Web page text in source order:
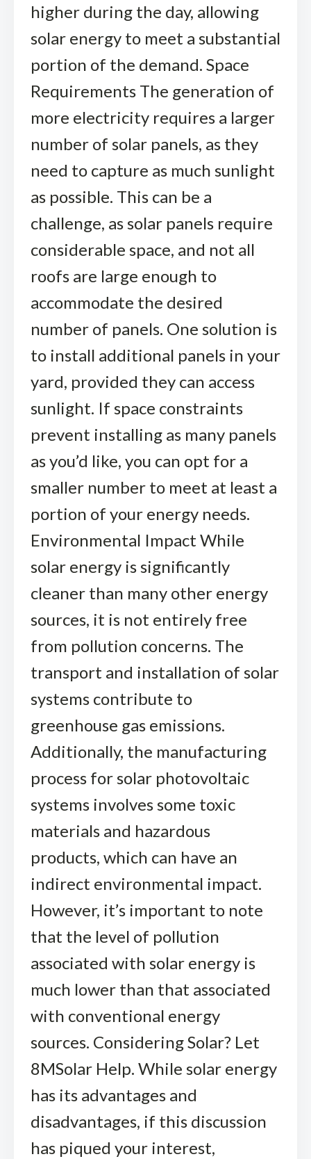
higher during the day, allowing
solar energy to meet a substantial
portion of the demand. Space
Requirements The generation of
more electricity requires a larger
number of solar panels, as they
need to capture as much sunlight
as possible. This can be a
challenge, as solar panels require
considerable space, and not all
roofs are large enough to
accommodate the desired
number of panels. One solution is
to install additional panels in your
yard, provided they can access
sunlight. If space constraints
prevent installing as many panels
as you’d like, you can opt for a
smaller number to meet at least a
portion of your energy needs.
Environmental Impact While
solar energy is significantly
cleaner than many other energy
sources, it is not entirely free
from pollution concerns. The
transport and installation of solar
systems contribute to
greenhouse gas emissions.
Additionally, the manufacturing
process for solar photovoltaic
systems involves some toxic
materials and hazardous
products, which can have an
indirect environmental impact.
However, it’s important to note
that the level of pollution
associated with solar energy is
much lower than that associated
with conventional energy
sources. Considering Solar? Let
8MSolar Help. While solar energy
has its advantages and
disadvantages, if this discussion
has piqued your interest,